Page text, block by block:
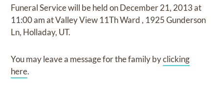
Funeral Servicewill be held onDecember 21, 2013at
11:00 amatValley View 11Th Ward , 1925 Gunderson
Ln, Holladay, UT.
You may leave a message for the family byclicking
here.